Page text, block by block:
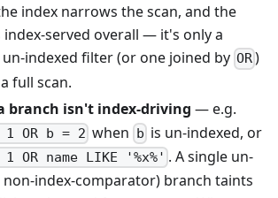
index narrows the scan, and the
index-served overall — it's only a
indexed filter (or one joined by OR)
full scan.
branch isn't index-driving — e.g.
1 OR b = 2 when b is un-indexed, or
1 OR name LIKE '%x%' . A single un-
non-index-comparator) branch taints